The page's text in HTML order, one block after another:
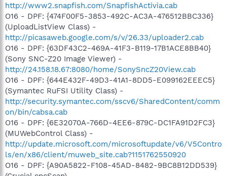
http://www2.snapfish.com/SnapfishActivia.cab
O16 - DPF: {474F00F5-3853-492C-AC3A-476512BBC336}
(UploadListView Class) -
http://picasaweb.google.com/s/v/26.33/uploader2.cab
O16 - DPF: {63DF43C2-469A-41F3-B119-17B1ACE8BB40}
(Sony SNC-Z20 Image Viewer) -
http://24.158.18.67:8080/home/SonySncZ20View.cab
O16 - DPF: {644E432F-49D3-41A1-8DD5-E099162EEEC5}
(Symantec RuFSI Utility Class) -
http://security.symantec.com/sscv6/SharedContent/comm
on/bin/cabsa.cab
O16 - DPF: {6E32070A-766D-4EE6-879C-DC1FA91D2FC3}
(MUWebControl Class) -
http://update.microsoft.com/microsoftupdate/v6/V5Contro
ls/en/x86/client/muweb_site.cab?1151762550920
O16 - DPF: {A90A5822-F108-45AD-8482-9BC8B12DD539}